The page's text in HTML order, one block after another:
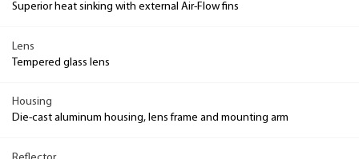
Superior heat sinking with external Air-Flow fins
Lens
Tempered glass lens
Housing
Die-cast aluminum housing, lens frame and mounting arm